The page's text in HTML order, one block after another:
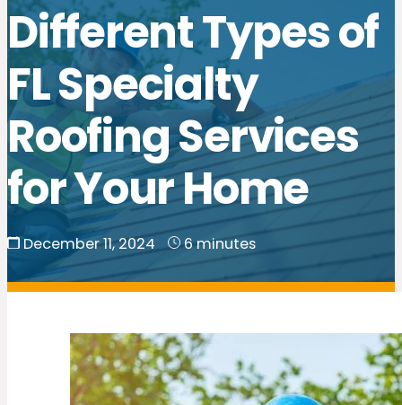
Different Types of
FL Specialty
Roofing Services
for Your Home
December 11, 2024 6 minutes